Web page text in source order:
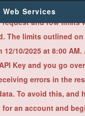
Web Services
found during a
and row limits
The limits outlined on
10/2025 at 8:00
Key and you go
errors in the
To avoid this, and
an account and